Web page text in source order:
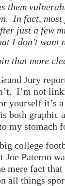
them
In fact, most
just a few
I don’t want
that more
Jury
I’m not
yourself it’s
both graphic
my stomach
college
Joe Paterno
mere fact
all things